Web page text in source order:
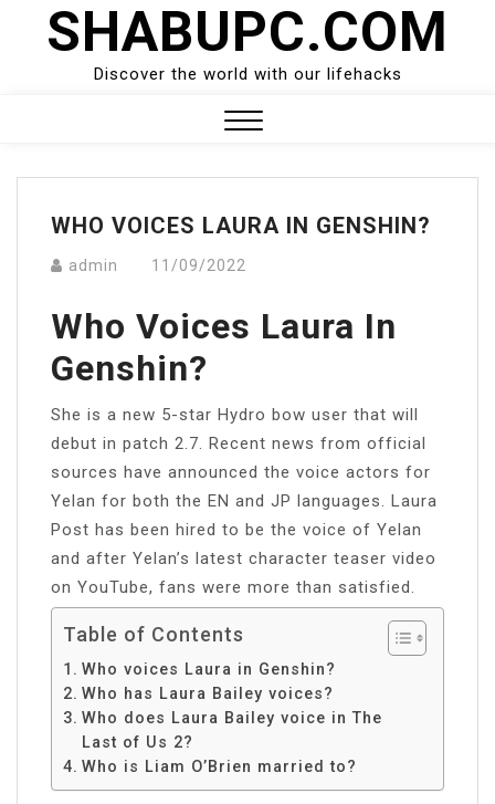
SHABUPC.COM
Discover the world with our lifehacks
Menu
WHO VOICES LAURA IN GENSHIN?
admin 11/09/2022
Who Voices Laura In
Genshin?
She is a new 5-star Hydro bow user that will
debut in patch 2.7. Recent news from official
sources have announced the voice actors for
Yelan for both the EN and JP languages. Laura
Post has been hired to be the voice of Yelan
and after Yelan’s latest character teaser video
on YouTube, fans were more than satisfied.
Table of Contents
Who voices Laura in Genshin?
Who has Laura Bailey voices?
Who does Laura Bailey voice in The
Last of Us 2?
Who is Liam O’Brien married to?